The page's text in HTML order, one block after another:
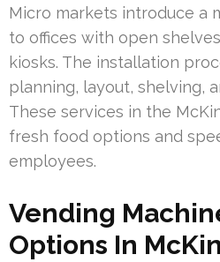
Micro markets introduce a
to offices with open
kiosks. The installation
planning, layout, shelving,
These services in the
fresh food options and
employees.
Vending
Options In